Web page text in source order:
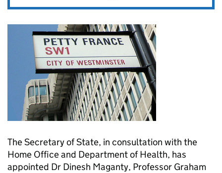
The Secretary of State, in consultation with the
Home Office and Department of Health, has
appointed Dr Dinesh Maganty, Professor Graham